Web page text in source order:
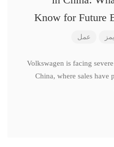
Know for Future
عمل
Volkswagen is facing
China, where sales have